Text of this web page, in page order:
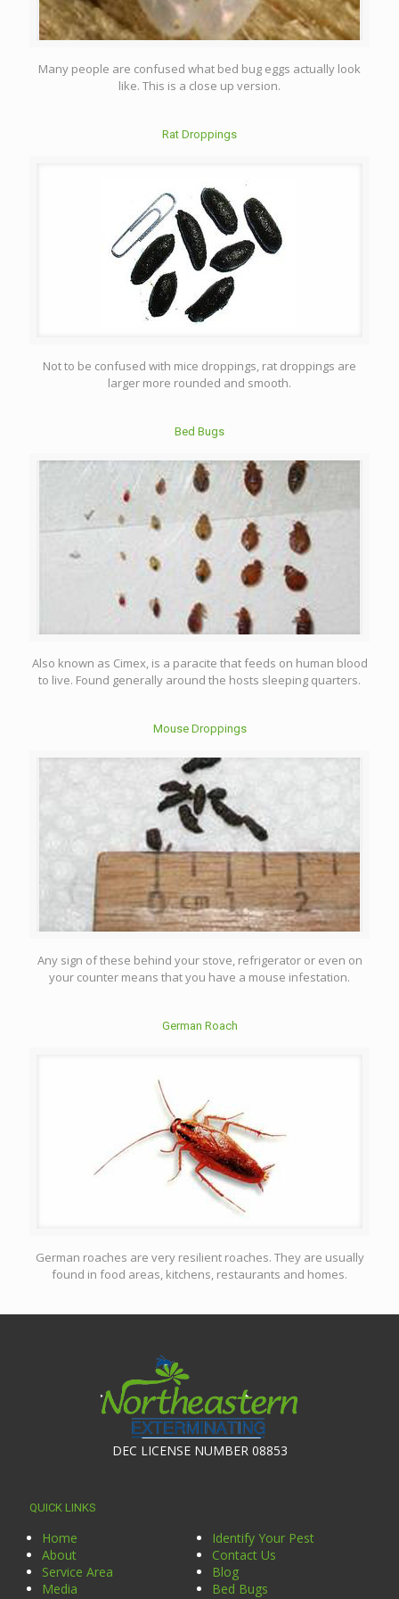
Many people are confused what bed bug eggs actually look
like. This is a close up version.
Rat Droppings
Not to be confused with mice droppings, rat droppings are
larger more rounded and smooth.
Bed Bugs
Also known as Cimex, is a paracite that feeds on human blood
to live. Found generally around the hosts sleeping quarters.
Mouse Droppings
Any sign of these behind your stove, refrigerator or even on
your counter means that you have a mouse infestation.
German Roach
German roaches are very resilient roaches. They are usually
found in food areas, kitchens, restaurants and homes.
DEC LICENSE NUMBER 08853
QUICK LINKS
Home
About
Service Area
Media
Identify Your Pest
Contact Us
Blog
Bed Bugs